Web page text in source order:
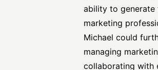
ability to generate
marketing
Michael could
managing
collaborating with